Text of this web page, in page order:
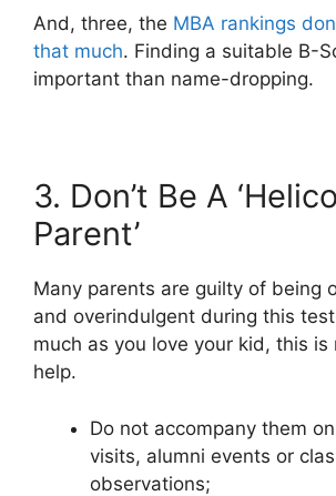
And, three, the MBA rankings
that much. Finding a suitable B-
important than name-dropping.
3. Don’t Be A
Parent’
Many parents are guilty of being
and overindulgent during this
much as you love your kid, this is
help.
Do not accompany them
visits, alumni events or
observations;